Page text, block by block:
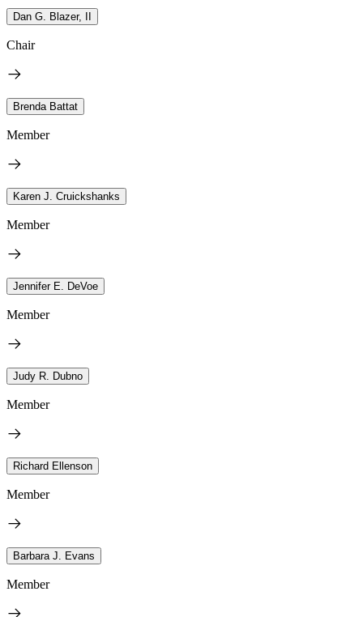
Dan G. Blazer, II
Chair
Brenda Battat
Member
Karen J. Cruickshanks
Member
Jennifer E. DeVoe
Member
Judy R. Dubno
Member
Richard Ellenson
Member
Barbara J. Evans
Member